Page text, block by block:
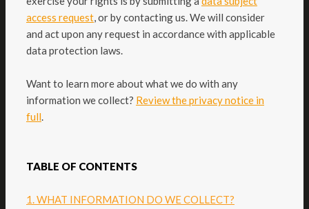
access request, or by contacting us. We will consider
and act upon any request in accordance with applicable
data protection laws.
Want to learn more about what we do with any
information we collect? Review the privacy notice in
full.
TABLE OF CONTENTS
1. WHAT INFORMATION DO WE COLLECT?